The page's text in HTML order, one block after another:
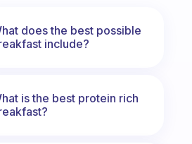
does the best possible
include?
is the best protein rich